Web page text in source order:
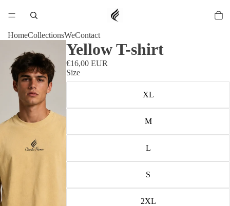
HomeCollectionsWeContact
Yellow T-shirt
€16,00 EUR
Size
XL
M
L
S
2XL